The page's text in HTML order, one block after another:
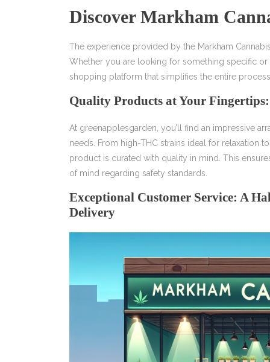
Discover Markham
The experience provided by the Markham
Whether you are looking for something specific
shopping platform that simplifies the entire
Quality Products at Your
At greenapplesgarden, you’ll find an impressive
needs. From high-THC strains ideal for relaxation
product is curated with quality in mind. This
of mind regarding safety standards.
Exceptional Customer Service: A
Delivery